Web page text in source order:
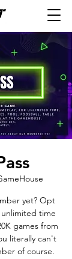
yet? Opt
time
games from
literally can't
of course.